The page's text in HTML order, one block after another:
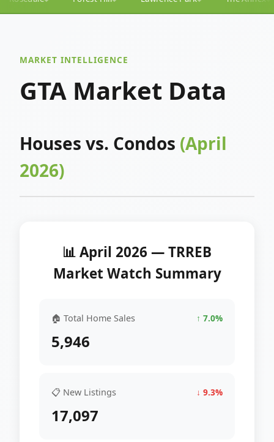
MARKET INTELLIGENCE
GTA Market Data
Houses vs. Condos (April
2026)
📊 April 2026 — TRREB
Market Watch Summary
🏠 Total Home Sales ↑ 7.0%
5,946
📋 New Listings ↓ 9.3%
17,097